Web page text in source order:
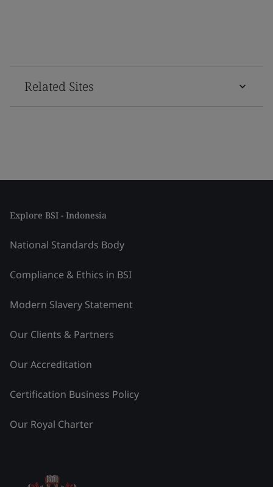
Related Sites
Explore BSI - Indonesia
National Standards Body
Compliance & Ethics in BSI
Modern Slavery Statement
Our Clients & Partners
Our Accreditation
Certification Business Policy
Our Royal Charter